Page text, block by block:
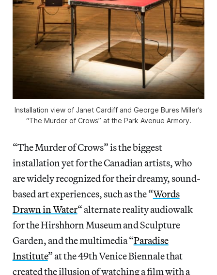
Installation view of Janet Cardiff and George Bures Miller’s
“The Murder of Crows” at the Park Avenue Armory.
“The Murder of Crows” is the biggest
installation yet for the Canadian artists, who
are widely recognized for their dreamy, sound-
based art experiences, such as the “Words
Drawn in Water“alternate reality audiowalk
for the Hirshhorn Museum and Sculpture
Garden, and the multimedia “Paradise
Institute” at the 49th Venice Biennale that
created the illusion of watching a film with a